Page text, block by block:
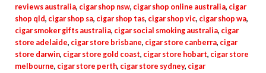
reviews australia, cigar shop nsw, cigar shop online australia, cigar
shop qld, cigar shop sa, cigar shop tas, cigar shop vic, cigar shop wa,
cigar smoker gifts australia, cigar social smoking australia, cigar
store adelaide, cigar store brisbane, cigar store canberra, cigar
store darwin, cigar store gold coast, cigar store hobart, cigar store
melbourne, cigar store perth, cigar store sydney, cigar